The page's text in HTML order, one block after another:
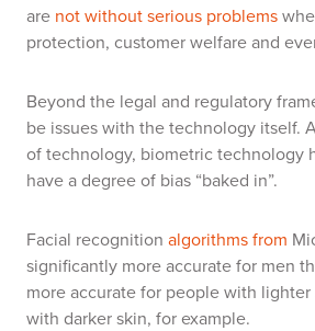
are not without serious problems
protection, customer welfare and
Beyond the legal and regulatory
be issues with the technology itself.
of technology, biometric technology
have a degree of bias “baked in”.
Facial recognition algorithms from
significantly more accurate for men
more accurate for people with
with darker skin, for example.